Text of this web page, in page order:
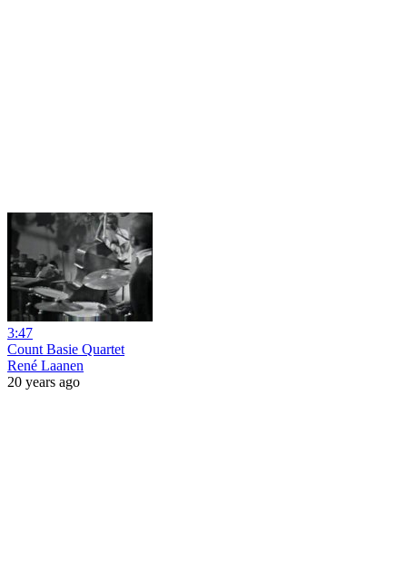
3:47
Count Basie Quartet
René Laanen
20 years ago